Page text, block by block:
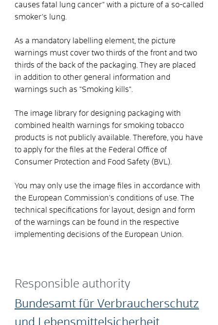
causes fatal lung cancer" with a picture of a so-called
smoker's lung.
As a mandatory labelling element, the picture
warnings must cover two thirds of the front and two
thirds of the back of the packaging. They are placed
in addition to other general information and
warnings such as "Smoking kills".
The image library for designing packaging with
combined health warnings for smoking tobacco
products is not publicly available. Therefore, you have
to apply for the files at the Federal Office of
Consumer Protection and Food Safety (BVL).
You may only use the image files in accordance with
the European Commission's conditions of use. The
technical specifications for layout, design and form
of the warnings can be found in the respective
implementing decisions of the European Union.
Responsible authority
Bundesamt für Verbraucherschutz
und Lebensmittelsicherheit